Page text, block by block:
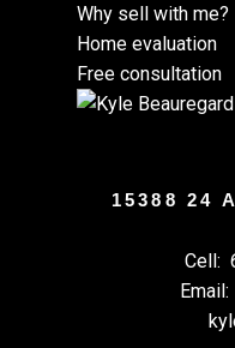
Why sell with me?
Home evaluation
Free consultation
15388 24
Cell:
Email: